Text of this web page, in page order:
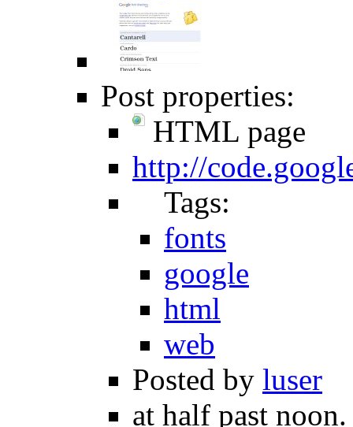
Post properties:
HTML page
http://
Tags:
fonts
google
html
web
Posted by luser
at half past noon.